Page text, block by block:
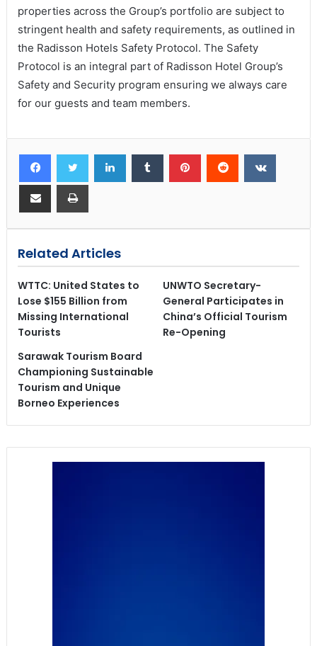
properties across the Group’s portfolio are subject to
stringent health and safety requirements, as outlined in
the Radisson Hotels Safety Protocol. The Safety
Protocol is an integral part of Radisson Hotel Group’s
Safety and Security program ensuring we always care
for our guests and team members.
Related Articles
WTTC: United States to
Lose $155 Billion from
Missing International
Tourists
UNWTO Secretary-
General Participates in
China’s Official Tourism
Re-Opening
Sarawak Tourism Board
Championing Sustainable
Tourism and Unique
Borneo Experiences